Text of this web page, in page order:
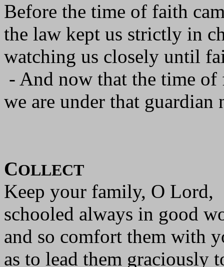
Before the time of faith
the law kept us strictly in
watching us closely until
- And now that the time of
we are under that guardian
COLLECT
Keep your family, O Lord,
schooled always in good
and so comfort them with
as to lead them graciously